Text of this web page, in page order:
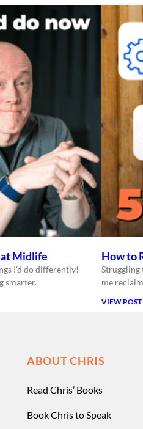
at Midlife
I’d do differently!
smarter.
How to
Struggling
me
VIEW POST
ABOUT CHRIS
Read Chris’ Books
Book Chris to Speak